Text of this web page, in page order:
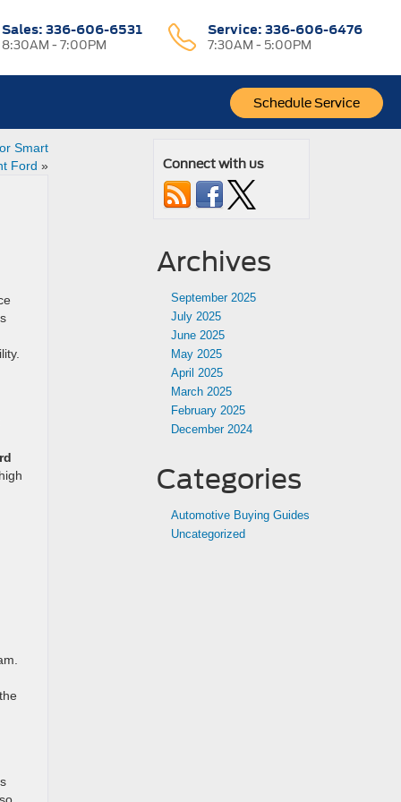
Sales: 336-606-6531
8:30AM - 7:00PM
Service:336-606-6476
7:30AM - 5:00PM
Schedule Service
Smart
Ford » Connect with us
Archives
September 2025
July 2025
June 2025
May 2025
April 2025
March 2025
February 2025
December 2024
Categories
Automotive Buying Guides
Uncategorized